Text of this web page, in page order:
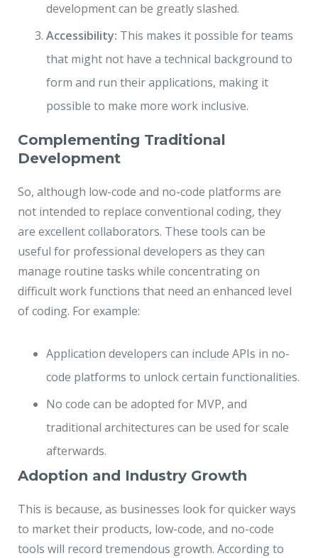
development can be greatly slashed.
Accessibility: This makes it possible for teams
that might not have a technical background to
form and run their applications, making it
possible to make more work inclusive.
Complementing Traditional
Development
So, although low-code and no-code platforms are
not intended to replace conventional coding, they
are excellent collaborators. These tools can be
useful for professional developers as they can
manage routine tasks while concentrating on
difficult work functions that need an enhanced level
of coding. For example:
Application developers can include APIs in no-
code platforms to unlock certain functionalities.
No code can be adopted for MVP, and
traditional architectures can be used for scale
afterwards.
Adoption and Industry Growth
This is because, as businesses look for quicker ways
to market their products, low-code, and no-code
tools will record tremendous growth. According to